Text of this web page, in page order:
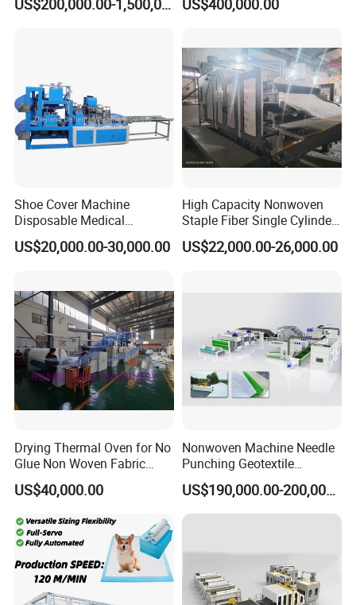
Making Machine Af-
US$200,000.00-1,500,000.00 US$400,000.00
Shoe Cover Machine
Disposable Medical
Overshoe Non Woven PP
SMS Foot Cover Surgical
Machine
US$20,000.00-30,000.00
High Capacity Nonwoven
Staple Fiber Single Cylinder
Double Doffer Carding
Machine for Making
US$22,000.00-26,000.00
Drying Thermal Oven for No
Glue Non Woven Fabric
Production Line/ Glue Free
Wadding Production
Nonwoven Machine
Polyester Wadding Line
US$40,000.00
Nonwoven Machine Needle
Punching Geotextile
Production Line for
Construction
US$190,000.00-200,000.00